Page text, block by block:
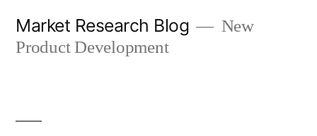
Market Research Blog
New
Product Development